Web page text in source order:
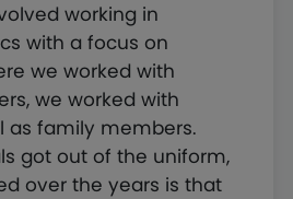
working in
with a focus on
we worked with
we worked with
as family members.
got out of the uniform,
over the years is that